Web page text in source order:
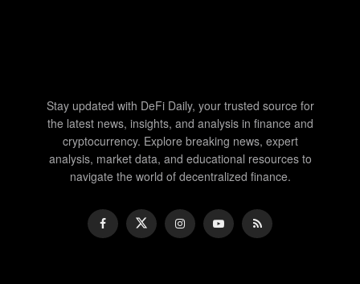
Stay updated with DeFi Daily, your trusted source for
the latest news, insights, and analysis in finance and
cryptocurrency. Explore breaking news, expert
analysis, market data, and educational resources to
navigate the world of decentralized finance.